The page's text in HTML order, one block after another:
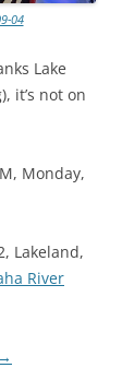
04
Lake
it’s not on
Monday,
Lakeland,
River
→